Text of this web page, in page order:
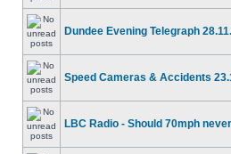
Dundee Evening Telegraph
Speed Cameras & Accidents
LBC Radio - Should 70mph